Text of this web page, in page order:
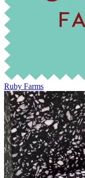
Ruby Farms